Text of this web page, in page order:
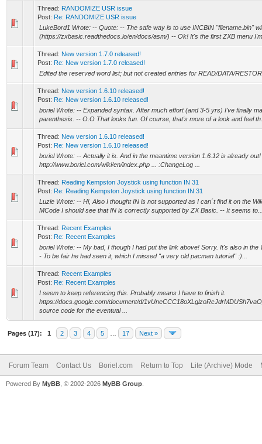
Thread: RANDOMIZE USR issue
Post: Re: RANDOMIZE USR issue
LukeBord1 Wrote: -- Quote: -- The safe way is to use INCBIN "filename.bin"
(https://zxbasic.readthedocs.io/en/docs/asm/) -- Ok! It's the first ZXB menu
Thread: New version 1.7.0 released!
Post: Re: New version 1.7.0 released!
Edited the reserved word list; but not created entries for READ/DATA/
Thread: New version 1.6.10 released!
Post: Re: New version 1.6.10 released!
boriel Wrote: -- Expanded syntax. After much effort (and 3-5 yrs) I've finally
parenthesis. -- O.O That looks fun. Of course, that's more of a look and feel
Thread: New version 1.6.10 released!
Post: Re: New version 1.6.10 released!
boriel Wrote: -- Actually it is. And in the meantime version 1.6.12 is already
http://www.boriel.com/wiki/en/index.php ... :ChangeLog ...
Thread: Reading Kempston Joystick using function IN 31
Post: Re: Reading Kempston Joystick using function IN 31
Luzie Wrote: -- Hi, Also I thought IN is not supported as I can´t find it on the
MCode I should see that IN is correctly supported by ZX Basic. -- It seems
Thread: Recent Examples
Post: Re: Recent Examples
boriel Wrote: -- My bad, I though I had put the link above! Sorry. It's also in
- To be fair he had seen it, which I missed "a very old pacman tutorial" :)...
Thread: Recent Examples
Post: Re: Recent Examples
I seem to keep referencing this. Probably means I have to finish it.
https://docs.google.com/document/d/
source code for the eventual ...
Pages (17): 1 2 3 4 5 17 Next »
Forum Team Contact Us Boriel.com Return to Top Lite (Archive) Mode
Powered By MyBB , © 2002-2026 MyBB Group